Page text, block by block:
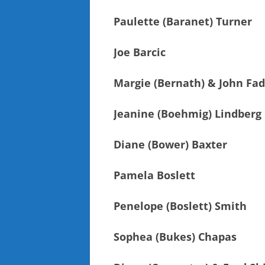
Paulette (Baranet) Turner
Joe Barcic
Margie (Bernath) & John
Jeanine (Boehmig) Lindberg
Diane (Bower) Baxter
Pamela Boslett
Penelope (Boslett) Smith
Sophea (Bukes) Chapas